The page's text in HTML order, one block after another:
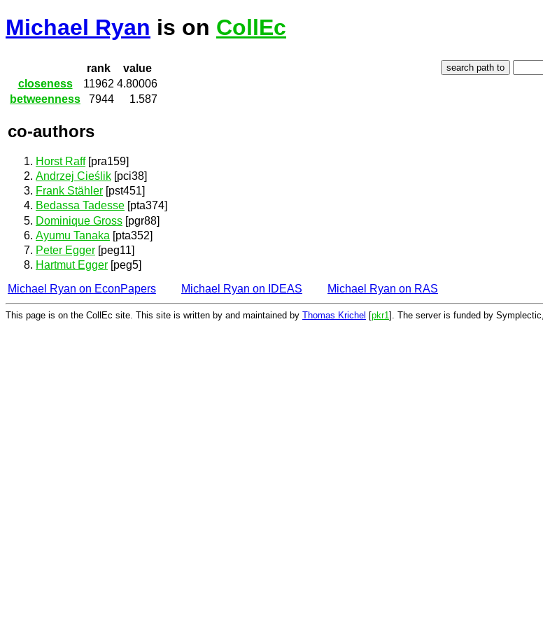
Michael Ryan is on CollEc
rank
value
closeness
11962 4.80006
betweenness
7944 1.587
co-authors
Horst Raff[pra159]
Andrzej Cieślik [pci38]
Frank Stähler [pst451]
Bedassa Tadesse [pta374]
Dominique Gross [pgr88]
Ayumu Tanaka [pta352]
Peter Egger [peg11]
Hartmut Egger [peg5]
Michael Ryan on EconPapers
Michael Ryan on IDEAS Michael Ryan on RAS
This page is on the CollEc site. This site is written by and maintained by Thomas Krichel [pkr1 ]. The server is funded by Symplectic,